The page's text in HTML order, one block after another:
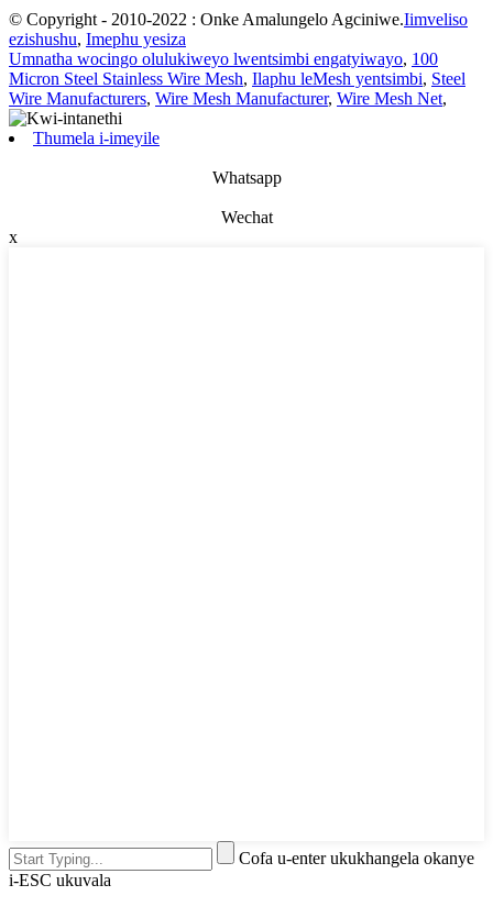
© Copyright - 2010-2022 : Onke Amalungelo Agciniwe.Iimveliso
ezishushu, Imephu yesiza
Umnatha wocingo olulukiweyo lwentsimbi engatyiwayo, 100
Micron Steel Stainless Wire Mesh, Ilaphu leMesh yentsimbi, Steel
Wire Manufacturers, Wire Mesh Manufacturer, Wire Mesh Net,
Thumela i-imeyile
Whatsapp
Wechat
x
Cofa u-enter ukukhangela okanye
i-ESC ukuvala